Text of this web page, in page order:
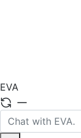
EVA